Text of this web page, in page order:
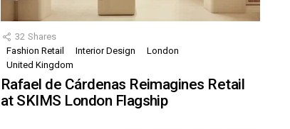
32 Shares
Fashion Retail
Interior Design
London
United Kingdom
Rafael de Cárdenas Reimagines Retail
at SKIMS London Flagship